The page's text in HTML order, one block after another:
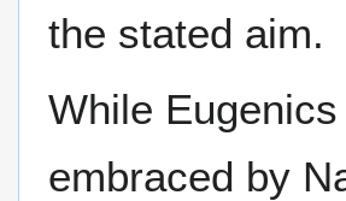
the stated aim.
While
embraced by